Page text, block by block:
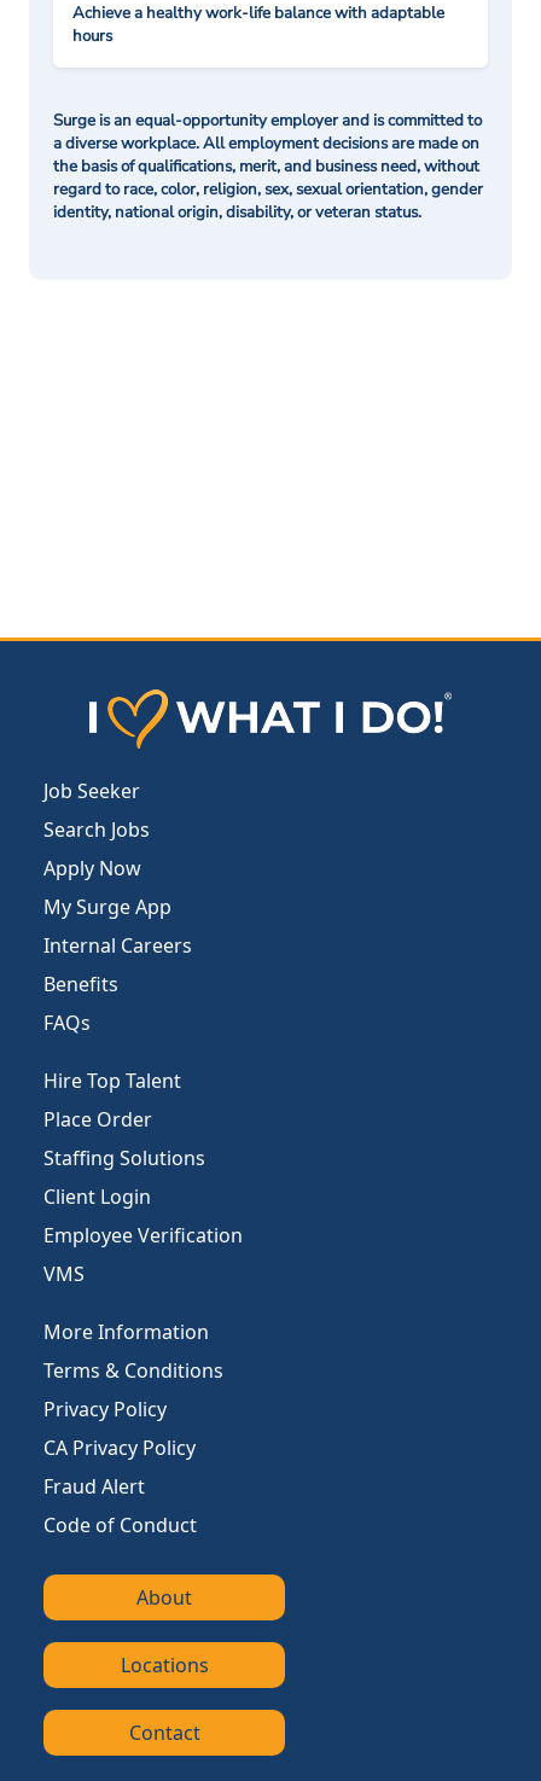
Achieve a healthy work-life balance with adaptable
hours
Surge is an equal-opportunity employer and is committed to
a diverse workplace. All employment decisions are made on
the basis of qualifications, merit, and business need, without
regard to race, color, religion, sex, sexual orientation, gender
identity, national origin, disability, or veteran status.
Job Seeker
Search Jobs
Apply Now
My Surge App
Internal Careers
Benefits
FAQs
Hire Top Talent
Place Order
Staffing Solutions
Client Login
Employee Verification
VMS
More Information
Terms & Conditions
Privacy Policy
CA Privacy Policy
Fraud Alert
Code of Conduct
About
Locations
Contact